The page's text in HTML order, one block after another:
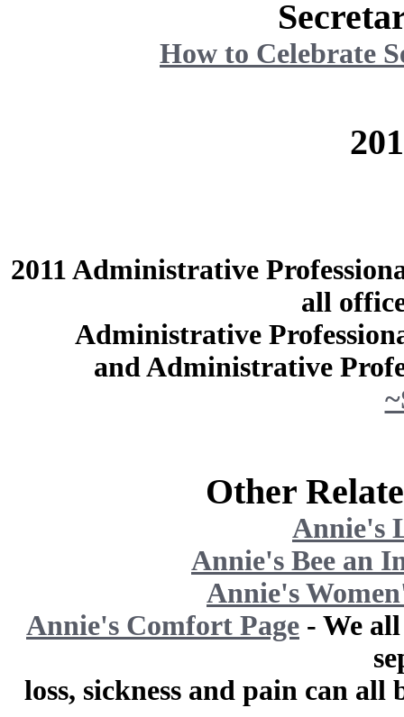
How to Celebrate
2011 Administrative
all
Administrative
and Administrative
Other
Annie's
Annie's Bee an
Annie's
Annie's Comfort Page - We
loss, sickness and pain can